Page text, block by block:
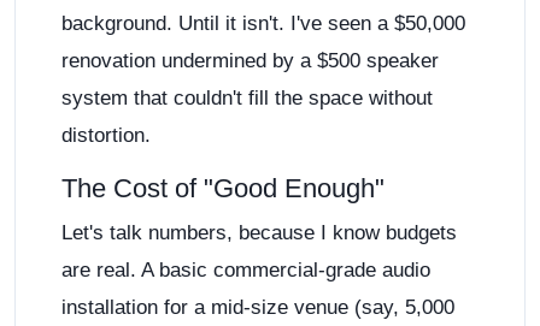
background. Until it isn't. I've seen a $50,000
renovation undermined by a $500 speaker
system that couldn't fill the space without
distortion.
The Cost of "Good Enough"
Let's talk numbers, because I know budgets
are real. A basic commercial-grade audio
installation for a mid-size venue (say, 5,000